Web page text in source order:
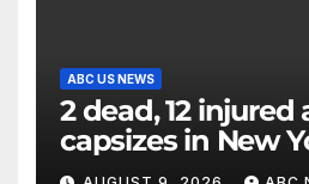
ABC US NEWS
2 dead, 12
capsizes in New
officials say